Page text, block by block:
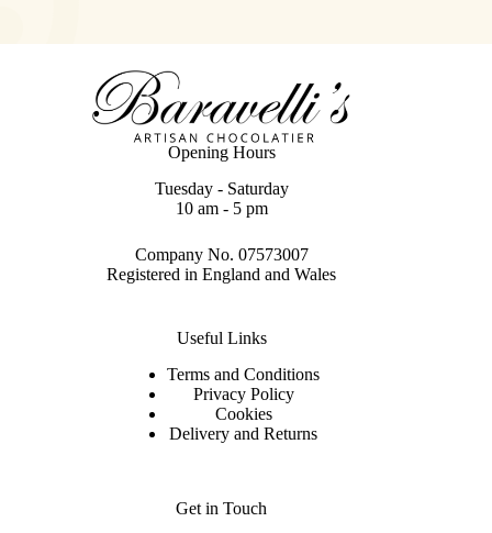
Opening Hours
Tuesday - Saturday
10 am - 5 pm
Company No. 07573007
Registered in England and Wales
Useful Links
Terms and Conditions
Privacy Policy
Cookies
Delivery and Returns
Get in Touch